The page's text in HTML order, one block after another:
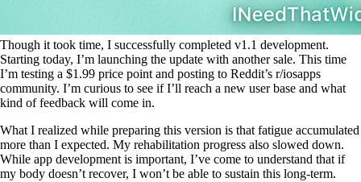
Though it took time, I successfully completed v1.1 development.
Starting today, I’m launching the update with another sale. This time
I’m testing a $1.99 price point and posting to Reddit’s r/iosapps
community. I’m curious to see if I’ll reach a new user base and what
kind of feedback will come in.
What I realized while preparing this version is that fatigue accumulated
more than I expected. My rehabilitation progress also slowed down.
While app development is important, I’ve come to understand that if
my body doesn’t recover, I won’t be able to sustain this long-term.